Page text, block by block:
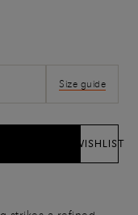
Size guide
WISHLIST